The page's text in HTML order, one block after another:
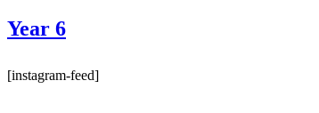
Year 6
[instagram-feed]